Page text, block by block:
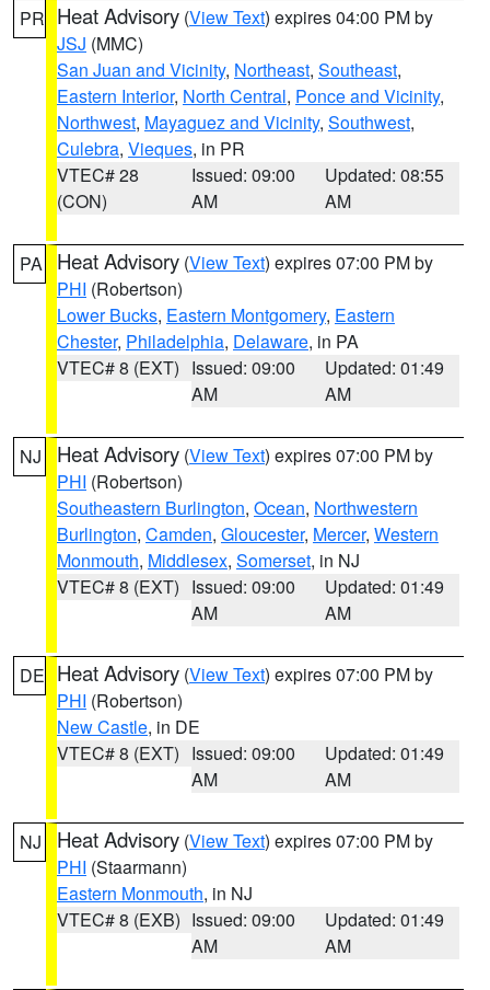
PR Heat Advisory (View Text) expires 04:00 PM by
JSJ (MMC)
San Juan and Vicinity, Northeast, Southeast,
Eastern Interior, North Central, Ponce and Vicinity,
Northwest, Mayaguez and Vicinity, Southwest,
Culebra, Vieques, in PR
VTEC# 28
(CON)
Issued: 09:00
AM
Updated: 08:55
AM
PA Heat Advisory (View Text) expires 07:00 PM by
PHI (Robertson)
Lower Bucks, Eastern Montgomery, Eastern
Chester, Philadelphia, Delaware, in PA
VTEC# 8 (EXT) Issued: 09:00
AM
Updated: 01:49
AM
NJ Heat Advisory (View Text) expires 07:00 PM by
PHI (Robertson)
Southeastern Burlington, Ocean, Northwestern
Burlington, Camden, Gloucester, Mercer, Western
Monmouth, Middlesex, Somerset, in NJ
VTEC# 8 (EXT) Issued: 09:00
AM
Updated: 01:49
AM
DE Heat Advisory (View Text) expires 07:00 PM by
PHI (Robertson)
New Castle, in DE
VTEC# 8 (EXT) Issued: 09:00
AM
Updated: 01:49
AM
NJ Heat Advisory (View Text) expires 07:00 PM by
PHI (Staarmann)
Eastern Monmouth, in NJ
VTEC# 8 (EXB) Issued: 09:00
AM
Updated: 01:49
AM